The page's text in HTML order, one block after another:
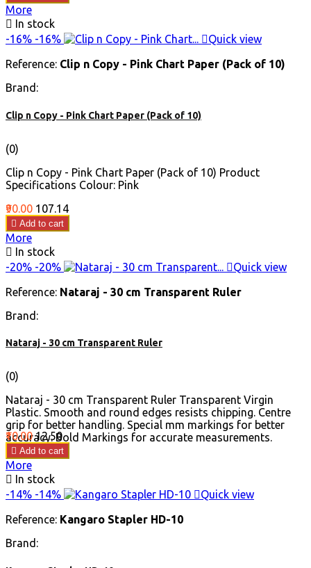
More
 In stock
-16% -16% Quick view
Reference: Clip n Copy - Pink Chart Paper (Pack of 10)
Brand:
Clip n Copy - Pink Chart Paper (Pack of 10)
(0)
Clip n Copy - Pink Chart Paper (Pack of 10) Product
Specifications Colour: Pink
Price
₹90.00 Regular
price
₹107.14
 Add to cart
More
 In stock
-20% -20% Quick view
Reference: Nataraj - 30 cm Transparent Ruler
Brand:
Nataraj - 30 cm Transparent Ruler
(0)
Nataraj - 30 cm Transparent Ruler Transparent Virgin
Plastic. Smooth and round edges resists chipping. Centre
grip for better handling. Special mm markings for better
accuracy. Bold Markings for accurate measurements.
Price
₹10.00Regular
price
₹12.50
 Add to cart
More
 In stock
-14% -14% Quick view
Reference: Kangaro Stapler HD-10
Brand: